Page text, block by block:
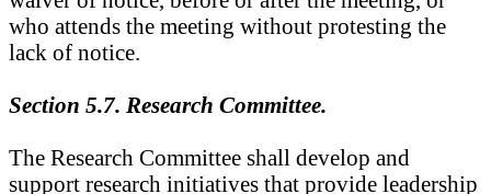
who attends the meeting without protesting the
lack of notice.
Section 5.7. Research Committee.
The Research Committee shall develop and
support research initiatives that provide leadership